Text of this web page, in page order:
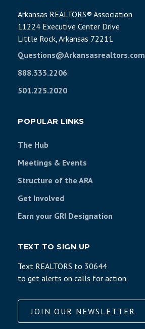
Arkansas REALTORS® Association
11224 Executive Center Drive
Little Rock, Arkansas 72211
Questions@Arkansasrealtors.com
888.333.2206
501.225.2020
POPULAR LINKS
The Hub
Meetings & Events
Structure of the ARA
Get Involved
Earn your GRI Designation
TEXT TO SIGN UP
Text REALTORS to 30644
to get alerts on calls for action
JOIN OUR NEWSLETTER